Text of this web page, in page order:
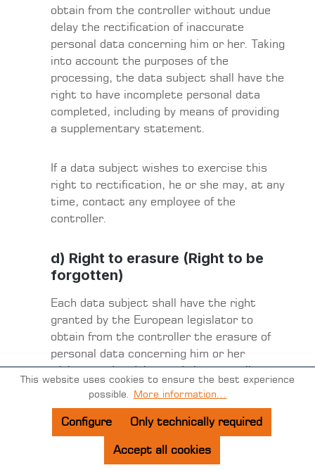
obtain from the controller without undue
delay the rectification of inaccurate
personal data concerning him or her. Taking
into account the purposes of the
processing, the data subject shall have the
right to have incomplete personal data
completed, including by means of providing
a supplementary statement.
If a data subject wishes to exercise this
right to rectification, he or she may, at any
time, contact any employee of the
controller.
d) Right to erasure (Right to be
forgotten)
Each data subject shall have the right
granted by the European legislator to
obtain from the controller the erasure of
personal data concerning him or her
without undue delay, and the controller
shall have the obligation to erase personal
following grounds applies, as long as the
processing is not necessary:
This website uses cookies to ensure the best experience
possible.
More information...
Only technically required
Configure
Accept all cookies